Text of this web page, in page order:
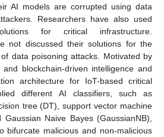
AI models are corrupted using data
Researchers have also used
for critical infrastructure.
not discussed their solutions for the
data poisoning attacks. Motivated by
blockchain-driven intelligence and
architecture for IoT-based critical
different AI classifiers, such as
tree (DT), support vector machine
Naive Bayes (GaussianNB),
bifurcate malicious and non-malicious